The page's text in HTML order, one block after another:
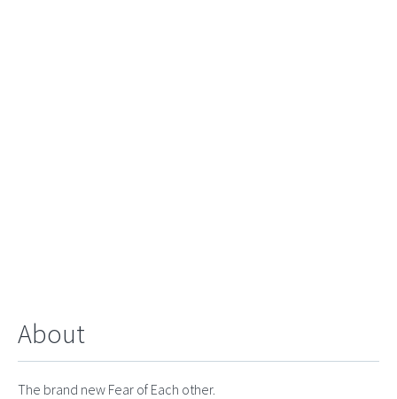
About
The brand new Fear of Each other.